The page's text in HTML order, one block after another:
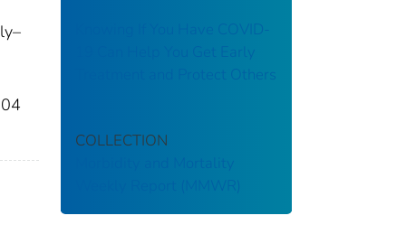
Knowing If You Have COVID-
19 Can Help You Get Early
Treatment and Protect Others
COLLECTION
Morbidity and Mortality
Weekly Report (MMWR)